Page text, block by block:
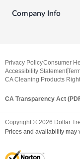
Company Info
Privacy PolicyConsumer
Accessibility Statement
CA Cleaning Products
CA Transparency Act
Copyright © 2026 Dollar
Prices and availability may